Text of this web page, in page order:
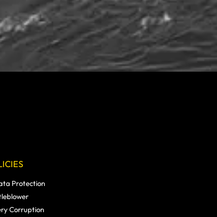
Protection
Corruption